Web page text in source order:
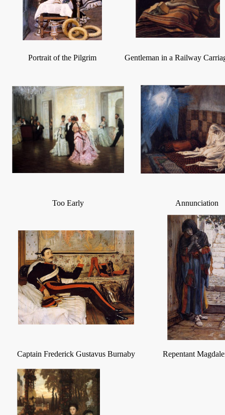
Portrait of the Pilgrim Gentleman in a Railway
Too Early Annunciation
Captain Frederick Gustavus Burnaby Repentant